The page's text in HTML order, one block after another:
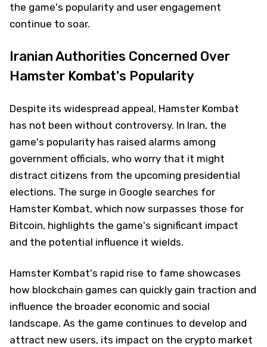
the game's popularity and user engagement
continue to soar.
Iranian Authorities Concerned Over
Hamster Kombat's Popularity
Despite its widespread appeal, Hamster Kombat
has not been without controversy. In Iran, the
game's popularity has raised alarms among
government officials, who worry that it might
distract citizens from the upcoming presidential
elections. The surge in Google searches for
Hamster Kombat, which now surpasses those for
Bitcoin, highlights the game's significant impact
and the potential influence it wields.
Hamster Kombat's rapid rise to fame showcases
how blockchain games can quickly gain traction and
influence the broader economic and social
landscape. As the game continues to develop and
attract new users, its impact on the crypto market